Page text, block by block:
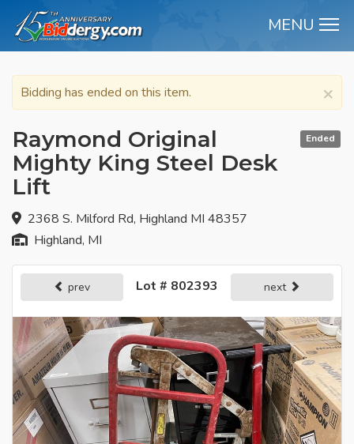
MENU
×
Bidding has ended on this item.
Ended
Raymond Original
Mighty King Steel Desk
Lift
2368 S. Milford Rd, Highland MI 48357
Highland, MI
prev Lot # 802393 next